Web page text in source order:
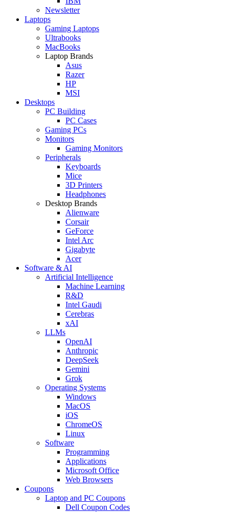
Newsletter
Laptops
Gaming Laptops
Ultrabooks
MacBooks
Laptop Brands
Asus
Razer
HP
MSI
Desktops
PC Building
PC Cases
Gaming PCs
Monitors
Gaming Monitors
Peripherals
Keyboards
Mice
3D Printers
Headphones
Desktop Brands
Alienware
Corsair
GeForce
Intel Arc
Gigabyte
Acer
Software & AI
Artificial Intelligence
Machine Learning
R&D
Intel Gaudi
Cerebras
xAI
LLMs
OpenAI
Anthropic
DeepSeek
Gemini
Grok
Operating Systems
Windows
MacOS
iOS
ChromeOS
Linux
Software
Programming
Applications
Microsoft Office
Web Browsers
Coupons
Laptop and PC Coupons
Dell Coupon Codes